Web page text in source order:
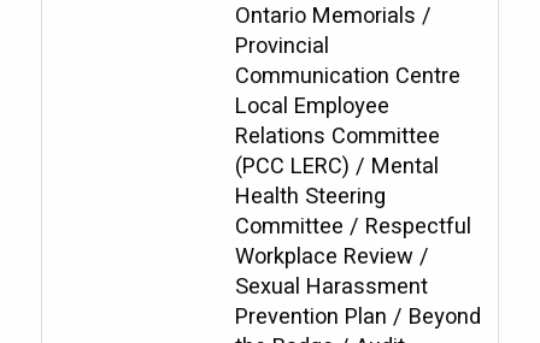
Ontario Memorials /
Provincial
Communication Centre
Local Employee
Relations Committee
(PCC LERC) / Mental
Health Steering
Committee / Respectful
Workplace Review /
Sexual Harassment
Prevention Plan / Beyond